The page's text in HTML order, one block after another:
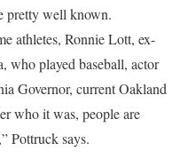
pretty well known.
athletes, Ronnie Lott, ex-
who played baseball, actor
Governor, current Oakland
who it was, people are
Pottruck says.